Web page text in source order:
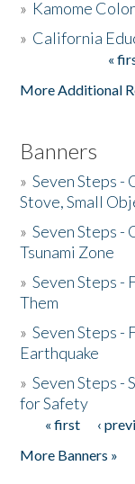
» Kamome
» California
«
More Additional
Banners
»Seven Steps -
Stove, Small
»Seven Steps
Tsunami Zone
»Seven Steps -
Them
»Seven Steps
Earthquake
»Seven Steps -
for Safety
Pages
« first ‹
More Banners »